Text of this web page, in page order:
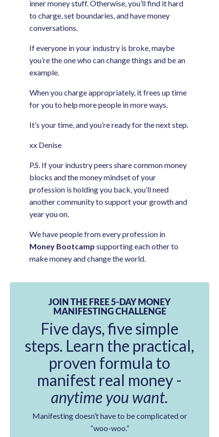
inner money stuff. Otherwise, you’ll find it hard
to charge, set boundaries, and have money
conversations.
If everyone in your industry is broke, maybe
you’re the one who can change things and be an
example.
When you charge appropriately, it frees up time
for you to help more people in more ways.
It’s your time, and you’re ready for the next step.
xx Denise
P.S. If your industry peers share common money
blocks and the money mindset of your
profession is holding you back, you’ll need
another community to support your growth and
year you on.
We have people from every profession in
Money Bootcamp supporting each other to
make money and change the world.
JOIN THE FREE 5-DAY MONEY
MANIFESTING CHALLENGE
Five days, five simple
steps. Learn the practical,
proven formula to
manifest real money -
anytime you want.
Manifesting doesn’t have to be complicated or
“woo-woo.”